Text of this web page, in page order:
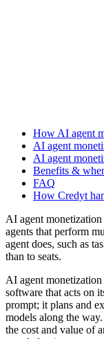
How AI agent
AI agent
AI agent
Benefits &
FAQ
How Credyt
AI agent
agents that perform
agent does, such as
than to seats.
AI agent
software that acts on
prompt; it plans and
models along the
the cost and value of